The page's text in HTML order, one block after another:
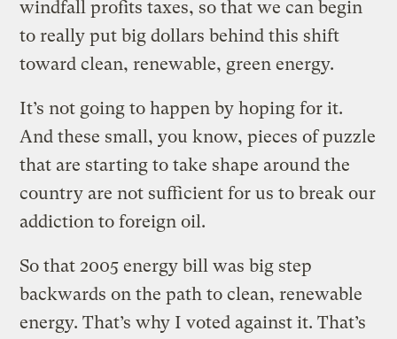
windfall profits taxes, so that we can begin
to really put big dollars behind this shift
toward clean, renewable, green energy.
It’s not going to happen by hoping for it.
And these small, you know, pieces of puzzle
that are starting to take shape around the
country are not sufficient for us to break our
addiction to foreign oil.
So that 2005 energy bill was big step
backwards on the path to clean, renewable
energy. That’s why I voted against it. That’s